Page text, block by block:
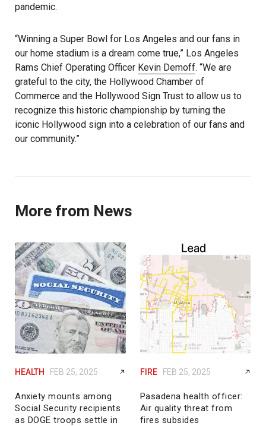
pandemic.
“Winning a Super Bowl for Los Angeles and our fans in
our home stadium is a dream come true,” Los Angeles
Rams Chief Operating Officer Kevin Demoff. “We are
grateful to the city, the Hollywood Chamber of
Commerce and the Hollywood Sign Trust to allow us to
recognize this historic championship by turning the
iconic Hollywood sign into a celebration of our fans and
our community.”
More from News
HEALTH FEB 25, 2025
Anxiety mounts among
Social Security recipients
as DOGE troops settle in
FIRE FEB 25, 2025
Pasadena health officer:
Air quality threat from
fires subsides